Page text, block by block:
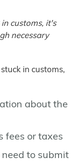
customs, it's
necessary
in customs,
about the
fees or taxes
to submit